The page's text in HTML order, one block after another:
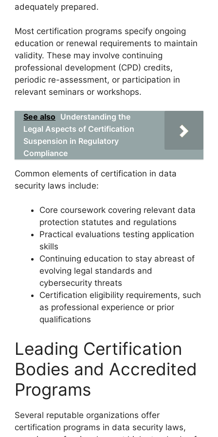
adequately prepared.
Most certification programs specify ongoing
education or renewal requirements to maintain
validity. These may involve continuing
professional development (CPD) credits,
periodic re-assessment, or participation in
relevant seminars or workshops.
See also Understanding the
Legal Aspects of Certification
Suspension in Regulatory
Compliance
Common elements of certification in data
security laws include:
Core coursework covering relevant data
protection statutes and regulations
Practical evaluations testing application
skills
Continuing education to stay abreast of
evolving legal standards and
cybersecurity threats
Certification eligibility requirements, such
as professional experience or prior
qualifications
Leading Certification
Bodies and Accredited
Programs
Several reputable organizations offer
certification programs in data security laws,